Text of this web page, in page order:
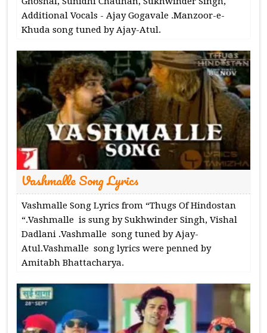
Additional Vocals - Ajay Gogavale .Manzoor-e-
Khuda song tuned by Ajay-Atul.
Vashmalle Song Lyrics
Vashmalle Song Lyrics from “Thugs Of Hindostan
“.Vashmalle is sung by Sukhwinder Singh, Vishal
Dadlani .Vashmalle song tuned by Ajay-
Atul.Vashmalle song lyrics were penned by
Amitabh Bhattacharya.